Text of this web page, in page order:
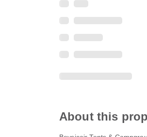
About this